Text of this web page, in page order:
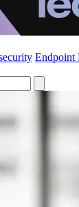
Endpoint